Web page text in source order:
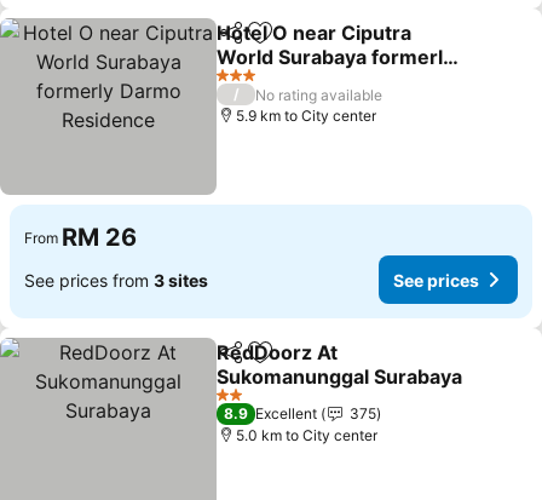
ShareAdd to favorites
Hotel O near Ciputra
World Surabaya formerly
Darmo Residence
See prices
3 Stars
/
No rating available
5.9 km to City center
From RM 26
See prices from 3 sites See prices
ShareAdd to favorites
RedDoorz At
Sukomanunggal Surabaya
See prices
2 Stars
8.9 Excellent
375
5.0 km to City center